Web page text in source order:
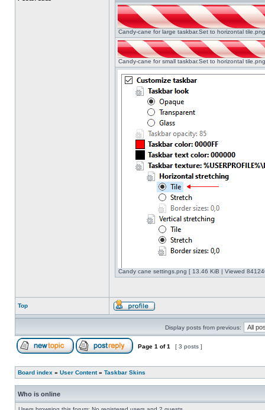
Candy-cane for large taskbar.Set to horizontal
Candy-cane for small taskbar.Set to horizontal
Candy cane settings.png [ 13.46 KiB | Viewed
Top
Display posts from previous:
Page 1 of1 [ 3 posts ]
Board index » User Content» Taskbar Skins
Who is online